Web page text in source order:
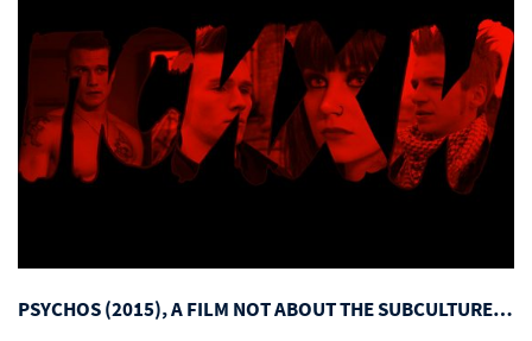
PSYCHOS (2015), A FILM NOT ABOUT THE SUBCULTURE…